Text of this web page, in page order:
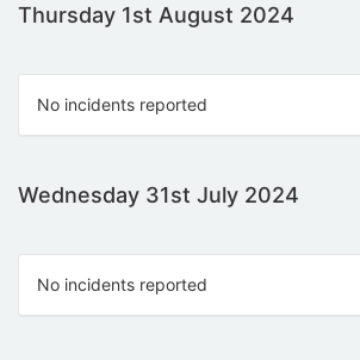
Thursday 1st August 2024
No incidents reported
Wednesday 31st July 2024
No incidents reported